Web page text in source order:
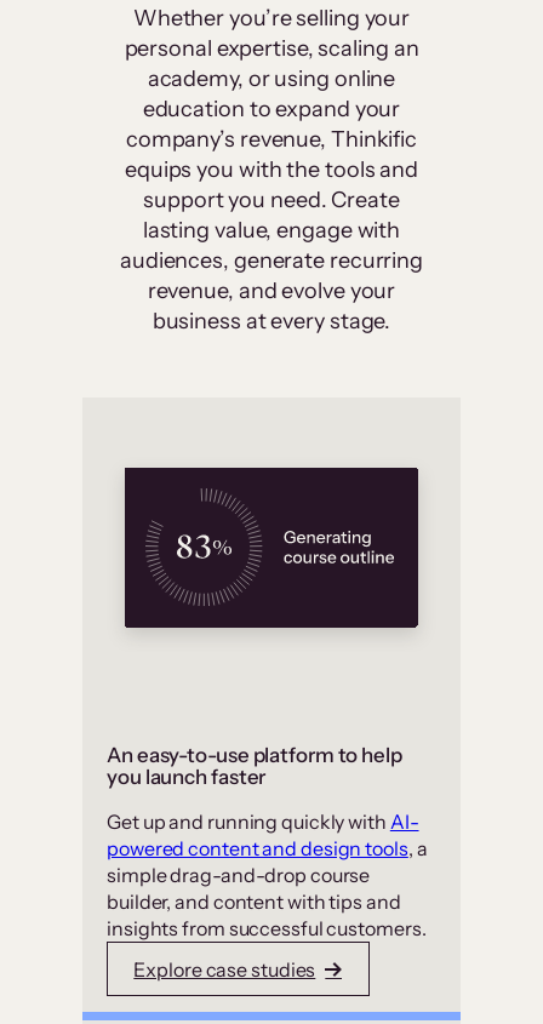
Whether you’re selling your
personal expertise, scaling an
academy, or using online
education to expand your
company’s revenue, Thinkific
equips you with the tools and
support you need. Create
lasting value, engage with
audiences, generate recurring
revenue, and evolve your
business at every stage.
An easy-to-use platform to help
you launch faster
Get up and running quickly with AI-
powered content and design tools, a
simple drag-and-drop course
builder, and content with tips and
insights from successful customers.
Explore case studies